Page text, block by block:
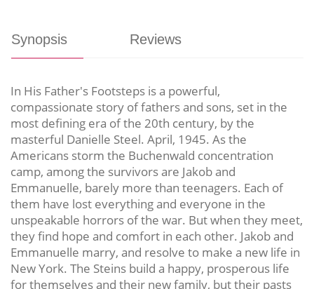
Synopsis Reviews
In His Father's Footsteps is a powerful,
compassionate story of fathers and sons, set in the
most defining era of the 20th century, by the
masterful Danielle Steel. April, 1945. As the
Americans storm the Buchenwald concentration
camp, among the survivors are Jakob and
Emmanuelle, barely more than teenagers. Each of
them have lost everything and everyone in the
unspeakable horrors of the war. But when they meet,
they find hope and comfort in each other. Jakob and
Emmanuelle marry, and resolve to make a new life in
New York. The Steins build a happy, prosperous life
for themselves and their new family, but their pasts